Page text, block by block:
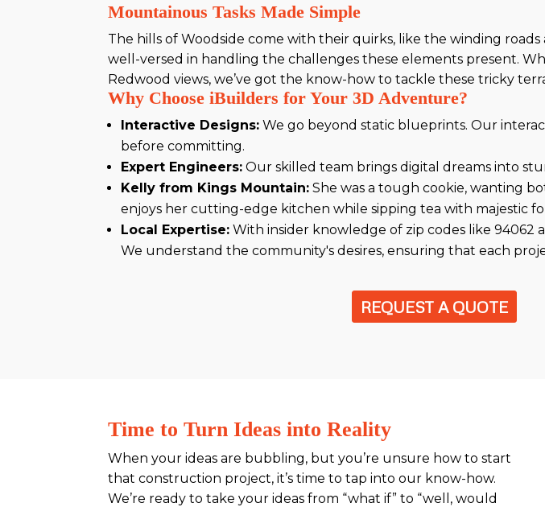
Mountainous Tasks Made Simple
The hills of Woodside come with their quirks, like the winding
well-versed in handling the challenges these elements present.
Redwood views, we’ve got the know-how to tackle these tricky
Why Choose iBuilders for Your 3D Adventure?
Interactive Designs: We go beyond static blueprints. Our
before committing.
Expert Engineers: Our skilled team brings digital dreams into
Kelly from Kings Mountain: She was a tough cookie, wanting
enjoys her cutting-edge kitchen while sipping tea with majestic
Local Expertise: With insider knowledge of zip codes like 94062
We understand the community's desires, ensuring that each
REQUEST A QUOTE
Time to Turn Ideas into Reality
When your ideas are bubbling, but you’re unsure how to start
that construction project, it’s time to tap into our know-how.
We’re ready to take your ideas from “what if” to “well, would